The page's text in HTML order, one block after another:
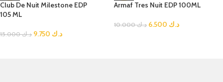
Club De Nuit Milestone EDP
105 ML
د.ك15.000 د.ك
Armaf Tres Nuit EDP 100ML
د.ك10.000 د.ك